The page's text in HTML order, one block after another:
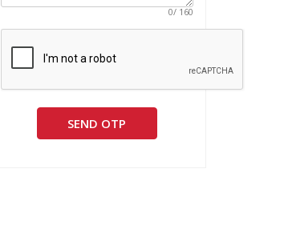
0/ 160
SEND OTP